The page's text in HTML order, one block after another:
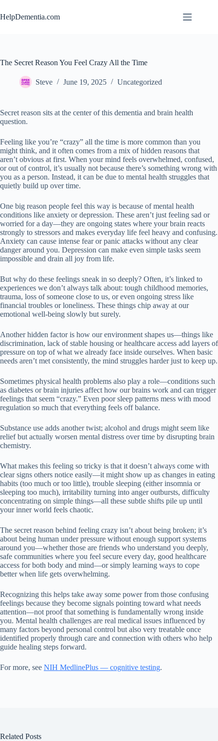
to
content
HelpDementia.com
The Secret Reason You Feel Crazy All the Time
Steve June 19, 2025 Uncategorized
Secret reason sits at the center of this dementia and brain health
question.
Feeling like you’re “crazy” all the time is more common than you
might think, and it often comes from a mix of hidden reasons that
aren’t obvious at first. When your mind feels overwhelmed, confused,
or out of control, it’s usually not because there’s something wrong with
you as a person. Instead, it can be due to mental health struggles that
quietly build up over time.
One big reason people feel this way is because of mental health
conditions like anxiety or depression. These aren’t just feeling sad or
worried for a day—they are ongoing states where your brain reacts
strongly to stressors and makes everyday life feel heavy and confusing.
Anxiety can cause intense fear or panic attacks without any clear
danger around you. Depression can make even simple tasks seem
impossible and drain all joy from life.
But why do these feelings sneak in so deeply? Often, it’s linked to
experiences we don’t always talk about: tough childhood memories,
trauma, loss of someone close to us, or even ongoing stress like
financial troubles or loneliness. These things chip away at our
emotional well-being slowly but surely.
Another hidden factor is how our environment shapes us—things like
discrimination, lack of stable housing or healthcare access add layers of
pressure on top of what we already face inside ourselves. When basic
needs aren’t met consistently, the mind struggles harder just to keep up.
Sometimes physical health problems also play a role—conditions such
as diabetes or brain injuries affect how our brains work and can trigger
feelings that seem “crazy.” Even poor sleep patterns mess with mood
regulation so much that everything feels off balance.
Substance use adds another twist; alcohol and drugs might seem like
relief but actually worsen mental distress over time by disrupting brain
chemistry.
What makes this feeling so tricky is that it doesn’t always come with
clear signs others notice easily—it might show up as changes in eating
habits (too much or too little), trouble sleeping (either insomnia or
sleeping too much), irritability turning into anger outbursts, difficulty
concentrating on simple things—all these subtle shifts pile up until
your inner world feels chaotic.
The secret reason behind feeling crazy isn’t about being broken; it’s
about being human under pressure without enough support systems
around you—whether those are friends who understand you deeply,
safe communities where you feel secure every day, good healthcare
access for both body and mind—or simply learning ways to cope
better when life gets overwhelming.
Recognizing this helps take away some power from those confusing
feelings because they become signals pointing toward what needs
attention—not proof that something is fundamentally wrong inside
you. Mental health challenges are real medical issues influenced by
many factors beyond personal control but also very treatable once
identified properly through care and connection with others who help
guide healing steps forward.
For more, see NIH MedlinePlus — cognitive testing.
Related Posts